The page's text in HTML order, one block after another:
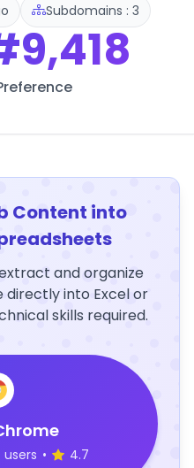
Subdomains : 3
Content into
and organize
into Excel or
skills required.
users • 4.7